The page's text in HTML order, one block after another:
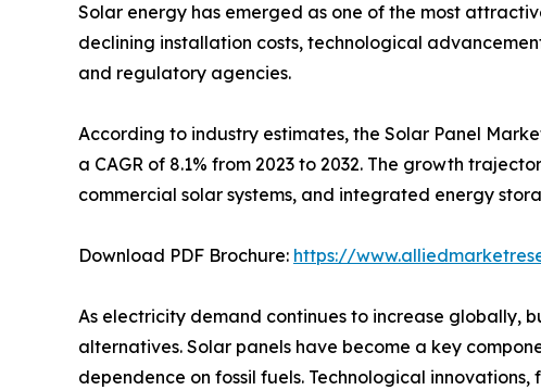
Solar energy has emerged as one of the most
declining installation costs, technological
and regulatory agencies.
According to industry estimates, the Solar Panel
a CAGR of 8.1% from 2023 to 2032. The growth
commercial solar systems, and integrated energy
Download PDF Brochure: https://
As electricity demand continues to increase globally,
alternatives. Solar panels have become a key
dependence on fossil fuels. Technological